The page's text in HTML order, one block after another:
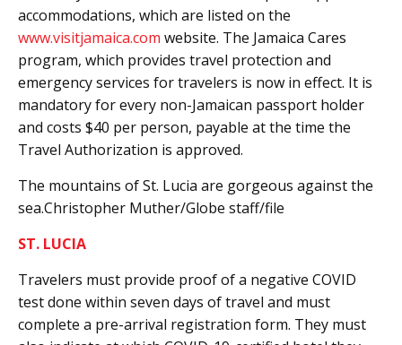
accommodations, which are listed on the
www.visitjamaica.com website. The Jamaica Cares
program, which provides travel protection and
emergency services for travelers is now in effect. It is
mandatory for every non-Jamaican passport holder
and costs $40 per person, payable at the time the
Travel Authorization is approved.
The mountains of St. Lucia are gorgeous against the
sea.Christopher Muther/Globe staff/file
ST. LUCIA
Travelers must provide proof of a negative COVID
test done within seven days of travel and must
complete a pre-arrival registration form. They must